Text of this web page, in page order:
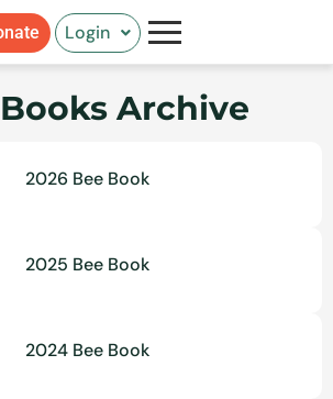
Login
Archive
2026 Bee Book
2025 Bee Book
2024 Bee Book